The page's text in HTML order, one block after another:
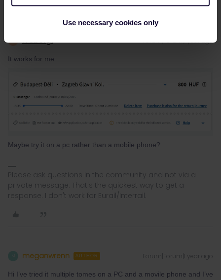
Use necessary cookies only
rvdborgt Forum|Forum|1 year ago
It works for me:
Maybe try it on a pc rather than a mobile phone?
Please ask questions in the community and not via a
private message. That's the quickest way to get a
response. I don't work for Eurail/Interrail.
meganwrenn AUTHOR Forum|Forum|1 year ago
Hi I’ve tried it multiple tomes on a PC and a movile phone and I’ve